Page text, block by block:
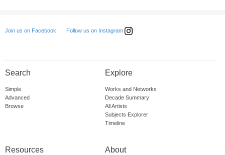
Join us on Facebook Follow us on Instagram
Search
Simple
Advanced
Browse
Explore
Works and Networks
Decade Summary
All Artists
Subjects Explorer
Timeline
Resources About